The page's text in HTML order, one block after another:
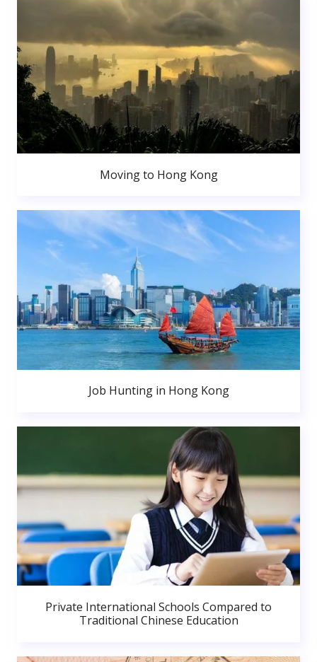
Moving to Hong Kong
Job Hunting in Hong Kong
Private International Schools Compared to
Traditional Chinese Education